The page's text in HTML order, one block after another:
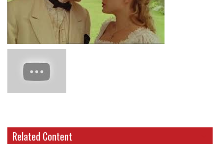
Related Content